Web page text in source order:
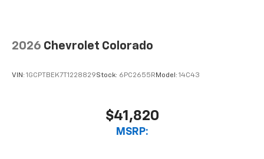
2026 Chevrolet Colorado
VIN: 1GCPTBEK7T1228829Stock: 6PC2655R Model: 14C43
$41,820
MSRP: